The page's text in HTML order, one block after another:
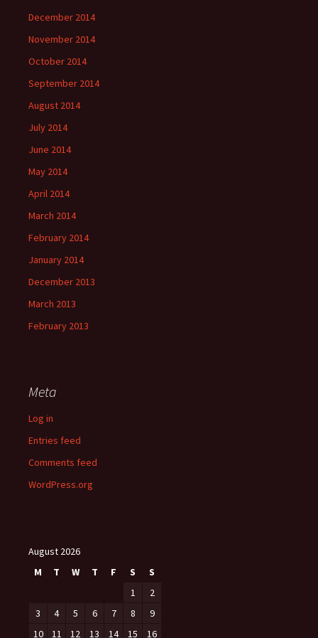
December 2014
November 2014
October 2014
September 2014
August 2014
July 2014
June 2014
May 2014
April 2014
March 2014
February 2014
January 2014
December 2013
March 2013
February 2013
Meta
Log in
Entries feed
Comments feed
WordPress.org
August 2026
M
T W T F S
S
1
2
3
4 5 6 7 8
9
10
11 12 13 14 15 16